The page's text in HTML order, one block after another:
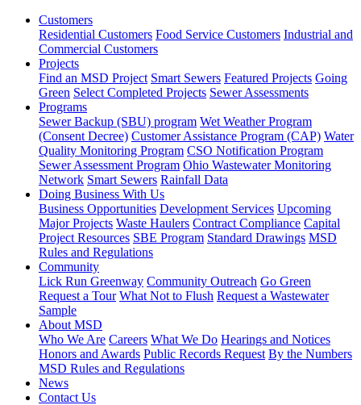
Customers
Residential Customers Food Service Customers Industrial and
Commercial Customers
Projects
Find an MSD Project Smart Sewers Featured Projects Going
Green Select Completed Projects Sewer Assessments
Programs
Sewer Backup (SBU) program Wet Weather Program
(Consent Decree) Customer Assistance Program (CAP) Water
Quality Monitoring Program CSO Notification Program
Sewer Assessment Program Ohio Wastewater Monitoring
Network Smart Sewers Rainfall Data
Doing Business With Us
Business Opportunities Development Services Upcoming
Major Projects Waste Haulers Contract Compliance Capital
Project Resources SBE Program Standard Drawings MSD
Rules and Regulations
Community
Lick Run Greenway Community Outreach Go Green
Request a Tour What Not to Flush Request a Wastewater
Sample
About MSD
Who We Are Careers What We Do Hearings and Notices
Honors and Awards Public Records Request By the Numbers
MSD Rules and Regulations
News
Contact Us